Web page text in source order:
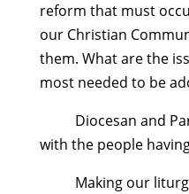
reform that must
our Christian
them. What are the
most needed to be
Diocesan and
with the people
Making our